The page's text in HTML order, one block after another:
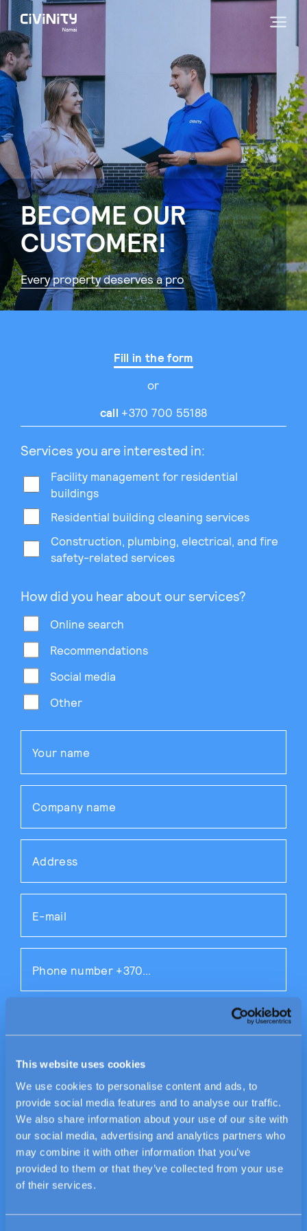
This website uses cookies
We use cookies to personalise content and ads, to
provide social media features and to analyse our traffic.
We also share information about your use of our site with
our social media, advertising and analytics partners who
may combine it with other information that you’ve
provided to them or that they’ve collected from your use
of their services.
BECOME OUR
CUSTOMER!
Every property deserves a pro
Fill in the form
or
call +370 700 55188
Services you are interested in:
Facility management for residential
buildings
Residential building cleaning services
Construction, plumbing, electrical, and fire
safety-related services
How did you hear about our services?
Online search
Recommendations
Social media
Other
By submitting this form, I agree to the
Civinity privacy policy .